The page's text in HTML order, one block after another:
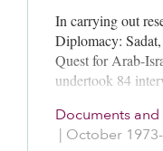
In carrying out
Diplomacy:
Quest for Arab-
undertook 84
Documents and
| October